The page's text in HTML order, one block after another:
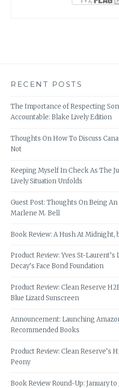
RECENT POSTS
The Importance of Respecting
Accountable: Blake Lively Edition
Thoughts On How To Discuss
Not
Keeping Myself In Check As The
Lively Situation Unfolds
Guest Post: Thoughts On Being
Marlene M. Bell
Book Review: A Hush At Midnight,
Product Review: Yves St-
Decay’s Face Bond Foundation
Product Review: Clean Reserve
Blue Lizard Sunscreen
Announcement: Launching
Recommended Books
Product Review: Clean Reserve’s
Peony
Book Review Round-Up: January to